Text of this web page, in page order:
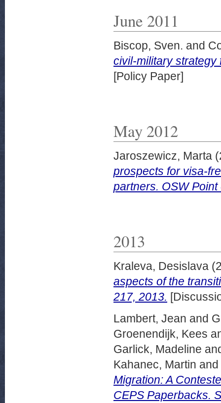
June 2011
Biscop, Sven. and
civil-military strategy
[Policy Paper]
May 2012
Jaroszewicz, Marta
prospects for visa-
partners. OSW
2013
Kraleva, Desislava
aspects of the
217, 2013.
Lambert, Jean and
Groenendijk, Kees
Garlick, Madeline
Kahanec, Martin and
Migration: A
CEPS Paperbacks.